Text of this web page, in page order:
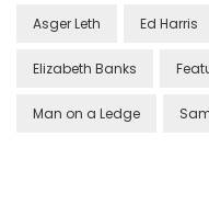
Asger Leth Ed Harris
Elizabeth Banks
Man on a Ledge